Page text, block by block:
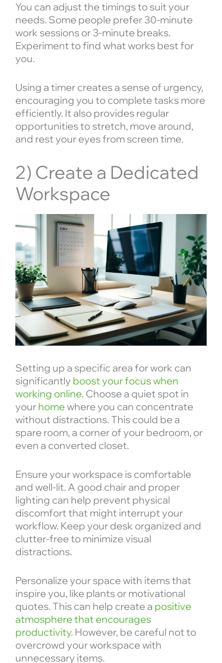
You can adjust the timings to suit your
needs. Some people prefer 30-minute
work sessions or 3-minute breaks.
Experiment to find what works best for
you.
Using a timer creates a sense of urgency,
encouraging you to complete tasks more
efficiently. It also provides regular
opportunities to stretch, move around,
and rest your eyes from screen time.
2) Create a Dedicated
Workspace
Setting up a specific area for work can
significantly boost your focus when
working online. Choose a quiet spot in
your home where you can concentrate
without distractions. This could be a
spare room, a corner of your bedroom, or
even a converted closet.
Ensure your workspace is comfortable
and well-lit. A good chair and proper
lighting can help prevent physical
discomfort that might interrupt your
workflow. Keep your desk organized and
clutter-free to minimize visual
distractions.
Personalize your space with items that
inspire you, like plants or motivational
quotes. This can help create a positive
atmosphere that encourages
productivity. However, be careful not to
overcrowd your workspace with
unnecessary items.